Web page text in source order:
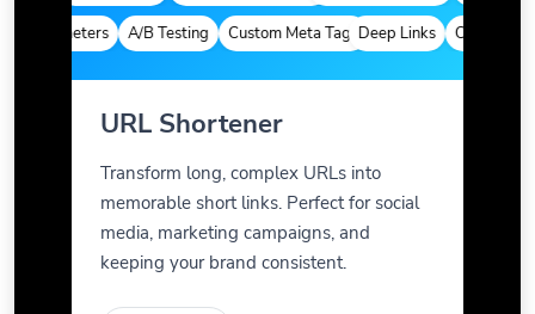
Parameters A/B Testing Custom Meta TagsDeep Links Custom
URL Shortener
Transform long, complex URLs into
memorable short links. Perfect for social
media, marketing campaigns, and
keeping your brand consistent.